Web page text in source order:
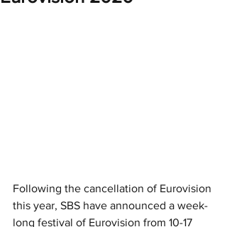
Following the cancellation of Eurovision
this year, SBS have announced a week-
long festival of Eurovision from 10-17